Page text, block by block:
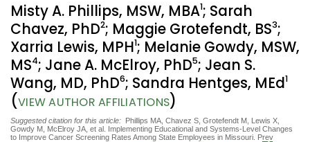
Misty A. Phillips, MSW, MBA1; Sarah
Chavez, PhD2; Maggie Grotefendt, BS3;
Xarria Lewis, MPH1; Melanie Gowdy, MSW,
MS4; Jane A. McElroy, PhD5; Jean S.
Wang, MD, PhD6; Sandra Hentges, MEd1
(VIEW AUTHOR AFFILIATIONS)
Suggested citation for this article: Phillips MA, Chavez S, Grotefendt M, Lewis X,
Gowdy M, McElroy JA, et al. Implementing Educational and Systems-Level Changes
to Improve Cancer Screening Rates Among State Employees in Missouri. Prev